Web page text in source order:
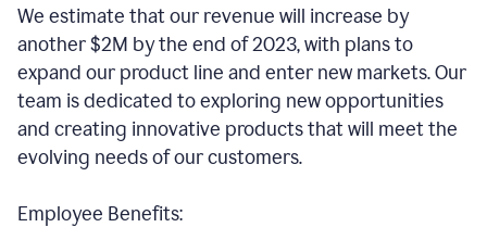
We estimate that our revenue will increase by
another $2M by the end of 2023, with plans to
expand our product line and enter new markets. Our
team is dedicated to exploring new opportunities
and creating innovative products that will meet the
evolving needs of our customers.
Employee Benefits: